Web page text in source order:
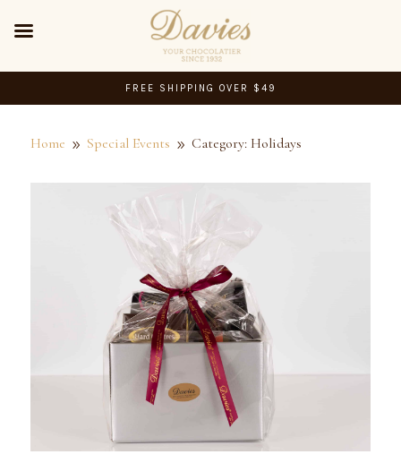
FREE SHIPPING OVER $49
Home 9 Special Events 9 Category: Holidays